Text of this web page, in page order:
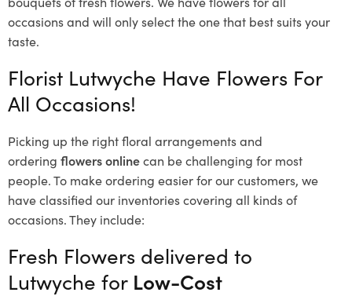
occasions and will only select the one that best suits your
taste.
Florist Lutwyche Have Flowers For
All Occasions!
Picking up the right floral arrangements and
ordering flowers onlinecan be challenging for most
people. To make ordering easier for our customers, we
have classified our inventories covering all kinds of
occasions. They include:
Fresh Flowers delivered to
Lutwyche for Low-Cost